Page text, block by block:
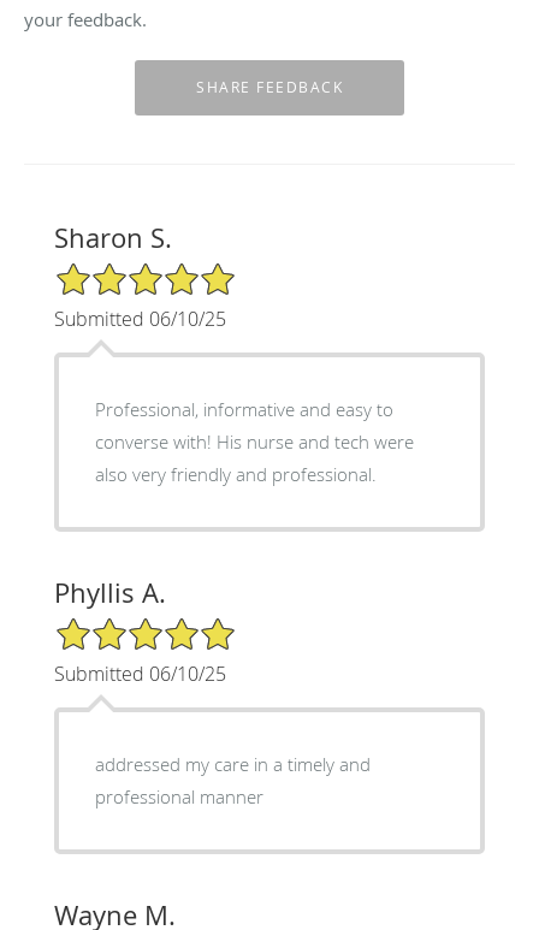
your feedback.
Sharon S.
5/5 Star Rating
Submitted 06/10/25
Professional, informative and easy to
converse with! His nurse and tech were
also very friendly and professional.
Phyllis A.
5/5 Star Rating
Submitted 06/10/25
addressed my care in a timely and
professional manner
Wayne M.